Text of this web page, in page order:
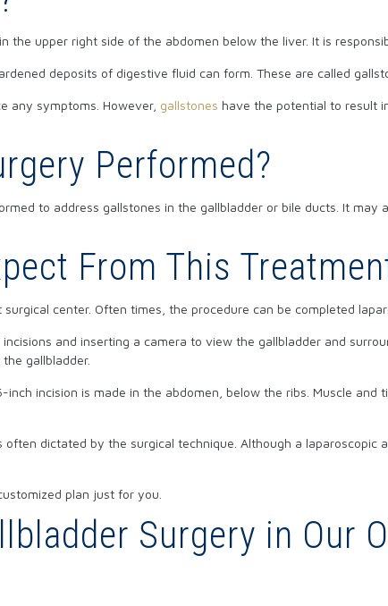
the upper right side of the abdomen below the liver. It is
deposits of digestive fluid can form. These are called
any symptoms. However, gallstones have the potential to result
Performed?
to address gallstones in the gallbladder or bile ducts. It
From This
center. Often times, the procedure can be completed
and inserting a camera to view the gallbladder and
gallbladder.
incision is made in the abdomen, below the ribs. Muscle
dictated by the surgical technique. Although a laparoscopic
plan just for you.
Surgery in Our